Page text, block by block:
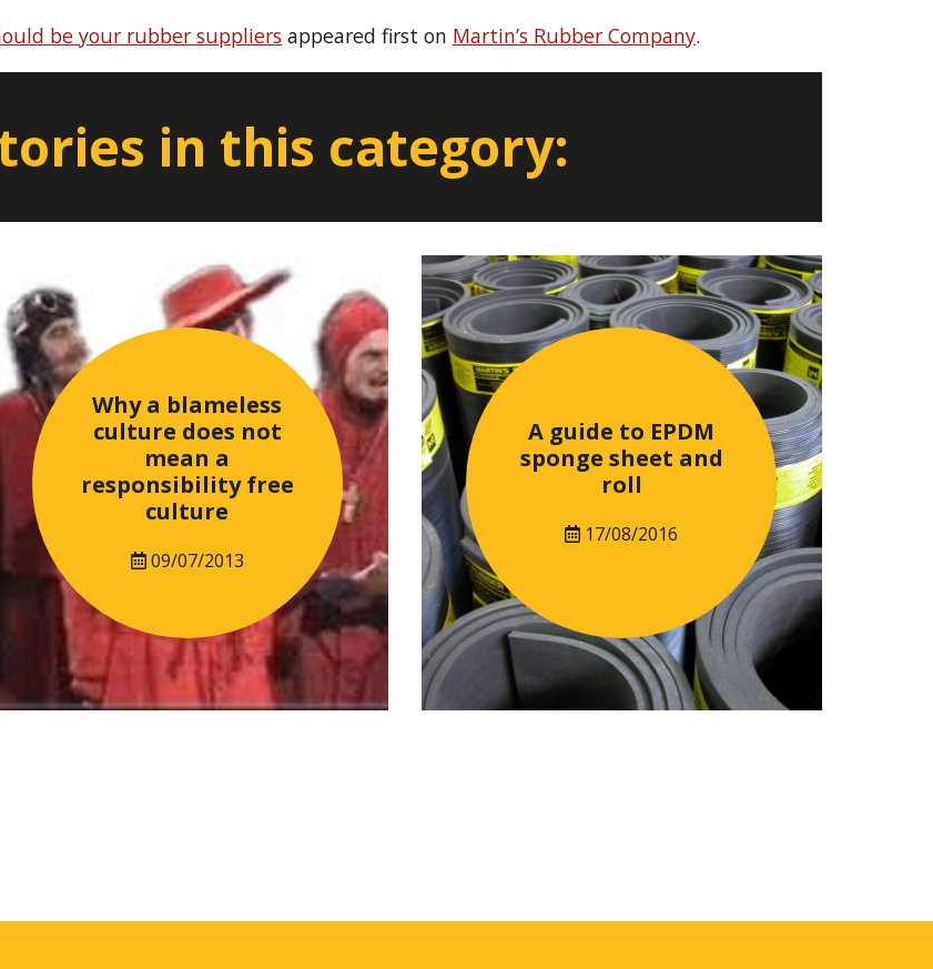
be your rubber suppliers appeared first on Martin’s Rubber Company.
in this category:
Why a blameless
culture does not
mean a
responsibility free
culture
09/07/2013
A guide to EPDM
sponge sheet and
roll
17/08/2016